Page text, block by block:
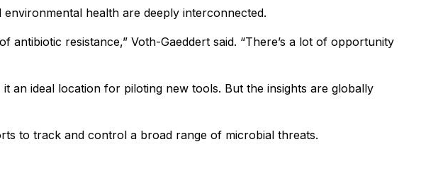
health are deeply interconnected.
resistance,” Voth-Gaeddert said. “There’s a lot of opportunity
an ideal location for piloting new tools. But the insights are globally
to track and control a broad range of microbial threats.